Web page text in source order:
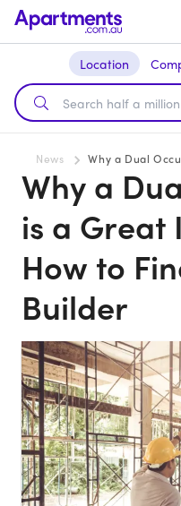
Location
News Why a Dual Occupancy
Why a
is a Great
How to
Builder